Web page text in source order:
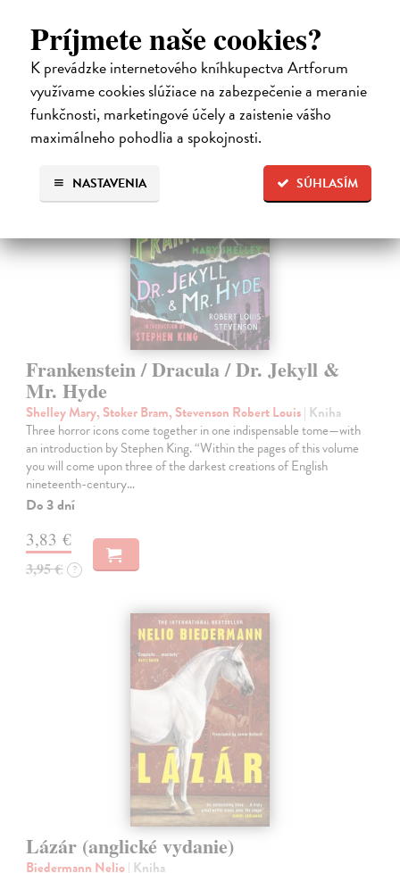
Príjmete naše cookies?
K prevádzke internetového kníhkupectva Artforum
využívame cookies slúžiace na zabezpečenie a meranie
funkčnosti, marketingové účely a zaistenie vášho
maximálneho pohodlia a spokojnosti.
SÚHLASÍM
NASTAVENIA
Do 3 dní
14,50 €
14,95 € ?
Frankenstein / Dracula / Dr. Jekyll &
Mr. Hyde
Shelley Mary, Stoker Bram, Stevenson Robert Louis| Kniha
Three horror icons come together in one indispensable tome—with
an introduction by Stephen King. “Within the pages of this volume
you will come upon three of the darkest creations of English
nineteenth-century…
Do 3 dní
3,83 €
3,95 € ?
Lázár (anglické vydanie)
Biedermann Nelio| Kniha